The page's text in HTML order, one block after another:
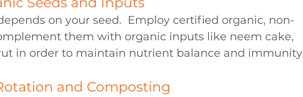
on your seed.  Employ certified organic, non-
them with organic inputs like neem cake,
in order to maintain nutrient balance and immunity
and Composting